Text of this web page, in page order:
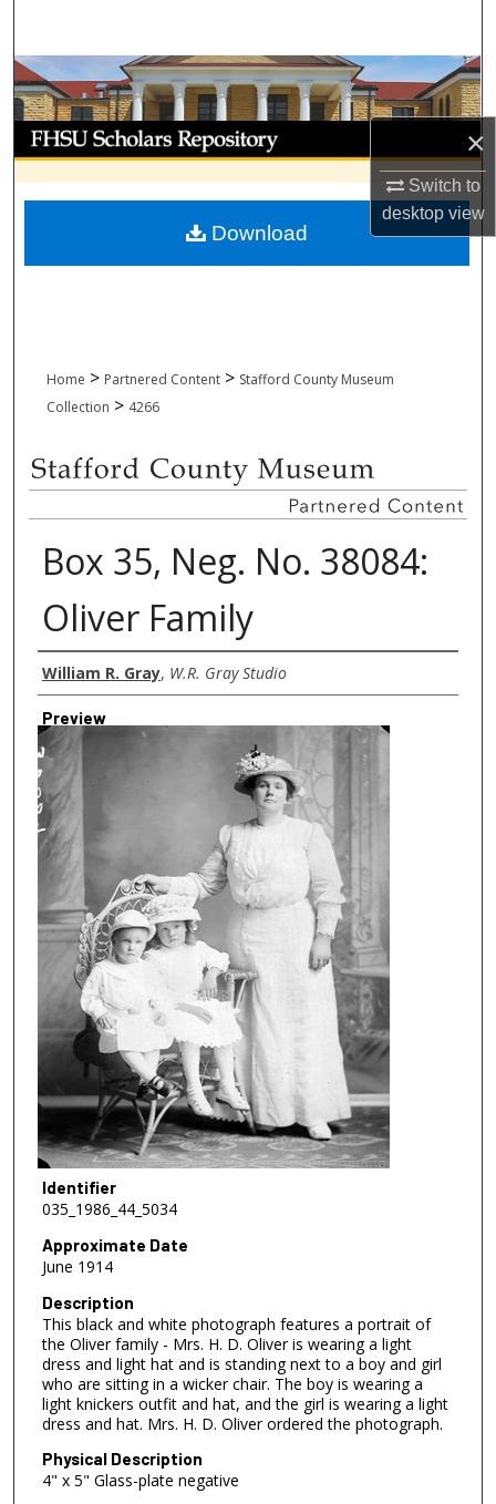
×
Switch to
desktopview
Browse Collections
My Account
About
Digital Commons Network™
Home > Partnered Content > Stafford County Museum
Collection > 4266
Box 35, Neg. No. 38084:
Oliver Family
Creator
William R. Gray, W.R. Gray Studio
Preview
Identifier
035_1986_44_5034
Approximate Date
June 1914
Description
This black and white photograph features a portrait of
the Oliver family - Mrs. H. D. Oliver is wearing a light
dress and light hat and is standing next to a boy and girl
who are sitting in a wicker chair. The boy is wearing a
light knickers outfit and hat, and the girl is wearing a light
dress and hat. Mrs. H. D. Oliver ordered the photograph.
Physical Description
4" x 5" Glass-plate negative
Download